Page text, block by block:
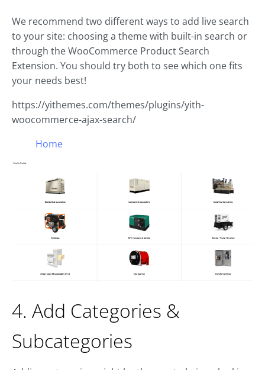
We recommend two different ways to add live search
to your site: choosing a theme with built-in search or
through the WooCommerce Product Search
Extension. You should try both to see which one fits
your needs best!
https://yithemes.com/themes/plugins/yith-
woocommerce-ajax-search/
Home
4. Add Categories &
Subcategories